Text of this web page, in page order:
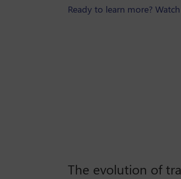
Ready to learn more?
The evolution of